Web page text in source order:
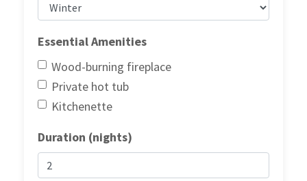
Essential Amenities
Wood-burning fireplace
Private hot tub
Kitchenette
Duration (nights)